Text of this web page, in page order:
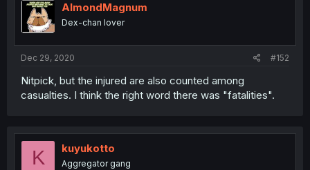
AlmondMagnum
Dex-chan lover
Dec 29, 2020 #152
Nitpick, but the injured are also counted among
casualties. I think the right word there was "fatalities".
K kuyukotto
Aggregator gang